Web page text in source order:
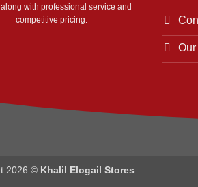
with professional service and
competitive pricing.
2026 © Khalil Elogail Stores